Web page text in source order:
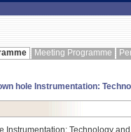
Meeting Programme
hole Instrumentation:
Instrumentation: Technology